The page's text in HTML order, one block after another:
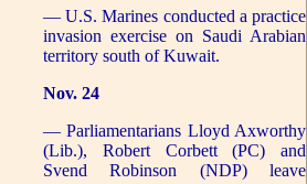
— U.S. Marines conducted a practice
invasion exercise on Saudi Arabian
territory south of Kuwait.
Nov. 24
— Parliamentarians Lloyd Axworthy
(Lib.), Robert Corbett (PC) and
Svend Robinson (NDP) leave